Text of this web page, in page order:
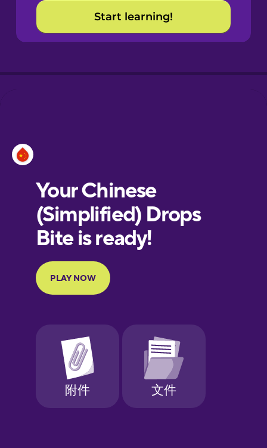
Croatian
European
Portuguese
Finnish
French
Galician
German
Start learning!